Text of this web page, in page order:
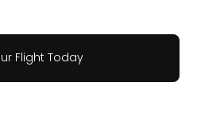
Flight Today